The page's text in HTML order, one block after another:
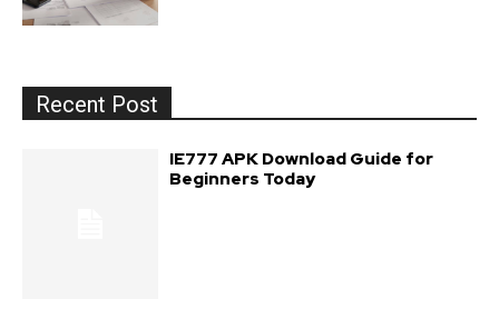
Recent Post
IE777 APK Download Guide for
Beginners Today